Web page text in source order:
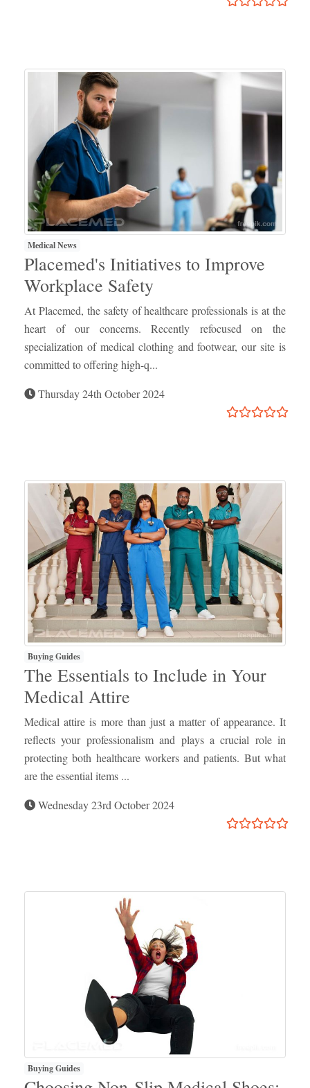
Medical News
Placemed's Initiatives to Improve
Workplace Safety
At Placemed, the safety of healthcare professionals is at the
heart of our concerns. Recently refocused on the
specialization of medical clothing and footwear, our site is
committed to offering high-q...
Thursday 24th October 2024
Buying Guides
The Essentials to Include in Your
Medical Attire
Medical attire is more than just a matter of appearance. It
reflects your professionalism and plays a crucial role in
protecting both healthcare workers and patients. But what
are the essential items ...
Wednesday 23rd October 2024
Buying Guides